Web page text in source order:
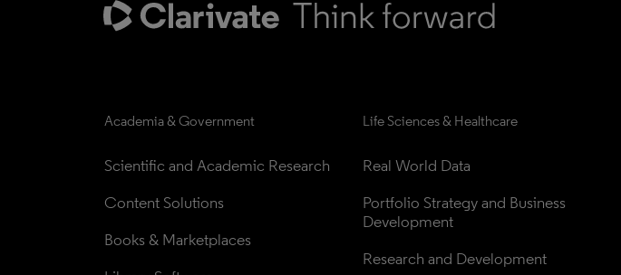
Academia & Government
Scientific and Academic Research
Content Solutions
Books & Marketplaces
Life Sciences & Healthcare
Real World Data
Portfolio Strategy and Business
Development
Research and Development